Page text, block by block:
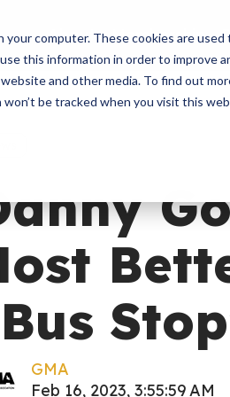
your computer. These cookies are
this information in order to improve
and other media. To find out
be tracked when you visit this
About Membership
GMA
Feb 16, 2023, 3:55:59 AM